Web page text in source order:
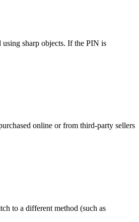
sharp objects. If the PIN is
online or from third-party sellers
to a different method (such as